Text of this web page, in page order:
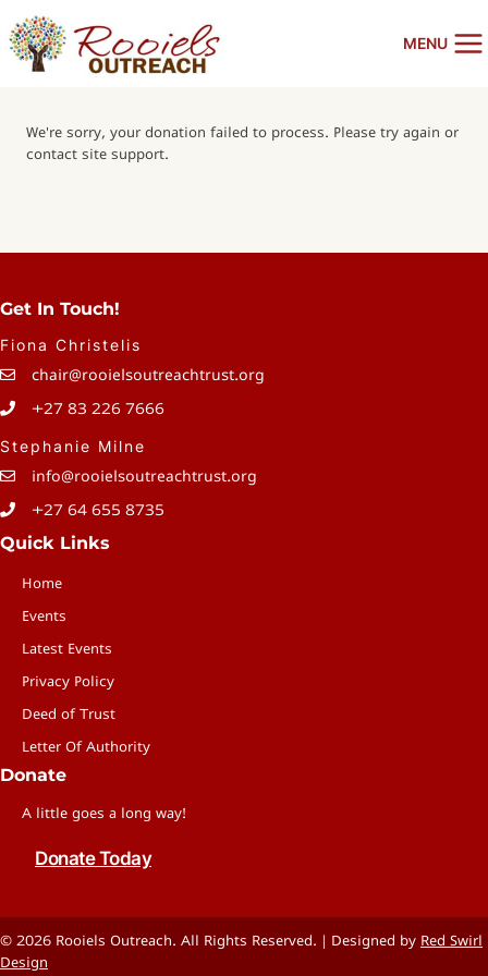
to
content
MENU
We're sorry, your donation failed to process. Please try again or
contact site support.
Get In Touch!
Fiona Christelis
chair@rooielsoutreachtrust.org
+27 83 226 7666
Stephanie Milne
info@rooielsoutreachtrust.org
+27 64 655 8735
Quick Links
Home
Events
Latest Events
Privacy Policy
Deed of Trust
Letter Of Authority
Donate
A little goes a long way!
Donate Today
© 2026 Rooiels Outreach. All Rights Reserved. | Designed by Red Swirl
Design